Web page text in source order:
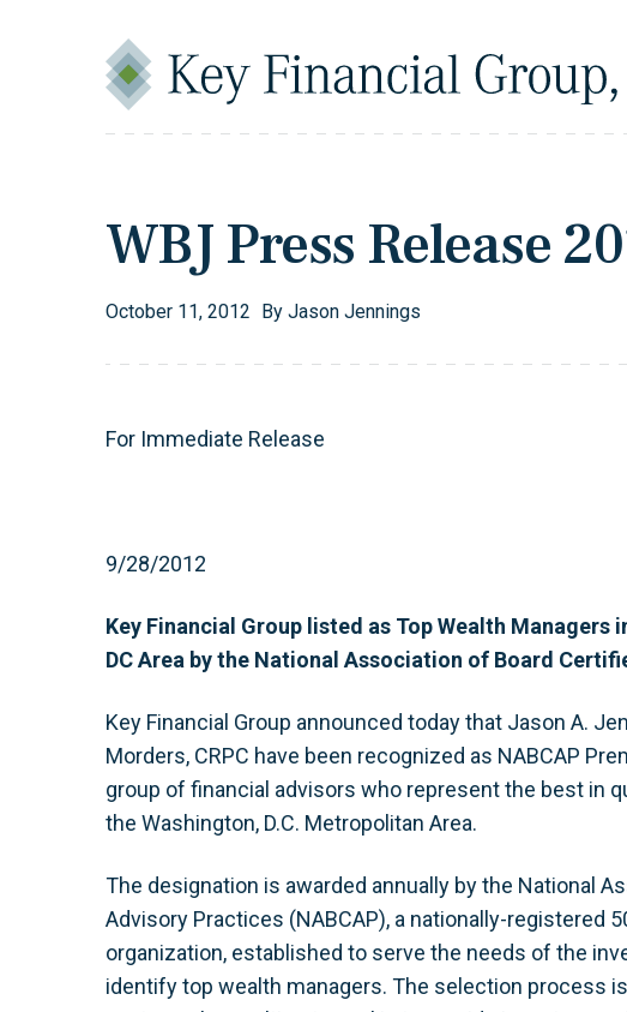
Main Navigation
WBJ Press Release
October 11, 2012 By Jason Jennings
For Immediate Release
9/28/2012
Key Financial Group listed as Top Wealth Managers
DC Area by the National Association of Board
Key Financial Group announced today that Jason A.
Morders, CRPC have been recognized as NABCAP
group of financial advisors who represent the best in
the Washington, D.C. Metropolitan Area.
The designation is awarded annually by the National
Advisory Practices (NABCAP), a nationally-registered
organization, established to serve the needs of the
identify top wealth managers. The selection process